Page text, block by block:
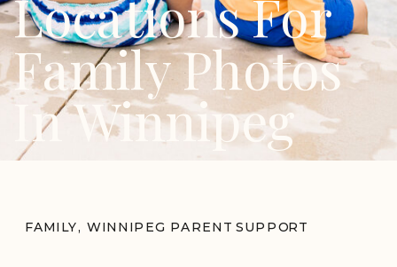
Locations For
Family Photos
In Winnipeg
FAMILY, WINNIPEG PARENT SUPPORT